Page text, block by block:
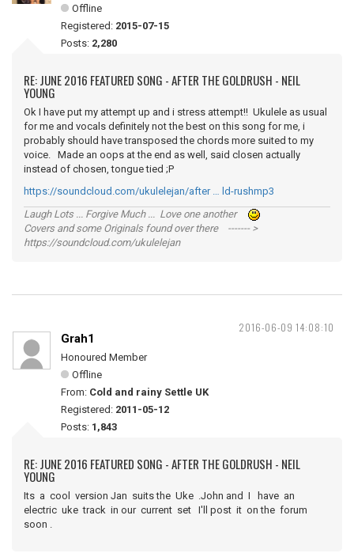
Offline
Registered: 2015-07-15
Posts: 2,280
RE: JUNE 2016 FEATURED SONG - AFTER THE GOLDRUSH - NEIL
YOUNG
Ok I have put my attempt up and i stress attempt!! Ukulele as usual
for me and vocals definitely not the best on this song for me, i
probably should have transposed the chords more suited to my
voice. Made an oops at the end as well, said closen actually
instead of chosen, tongue tied ;P
https://soundcloud.com/ukulelejan/after … ld-rushmp3
Laugh Lots ... Forgive Much ... Love one another
Covers and some Originals found over there ------- >
https://soundcloud.com/ukulelejan
2016-06-09 14:08:10
Grah1
Honoured Member
Offline
From: Cold and rainy Settle UK
Registered: 2011-05-12
Posts: 1,843
RE: JUNE 2016 FEATURED SONG - AFTER THE GOLDRUSH - NEIL
YOUNG
Its a cool version Jan suits the Uke .John and I have an
electric uke track in our current set I'll post it on the forum
soon .